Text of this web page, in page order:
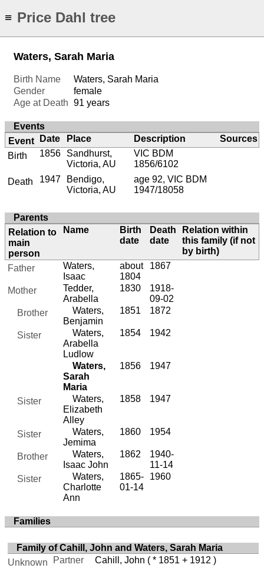
≡ Price Dahl tree
Waters, Sarah Maria
Birth Name
Waters, Sarah Maria
Gender
female
Age at Death
91 years
Events
Event
Date Place Description
Sources
Birth
1856
Sandhurst,
Victoria, AU
VIC BDM
1856/6102
Death
1947
Bendigo,
Victoria, AU
age 92, VIC BDM
1947/18058
Parents
Relation to
main
person
Name
Birth
date
Death
date
Relation within
this family (if not
by birth)
Father
Waters,
Isaac
about
1804
1867
Mother
Tedder,
Arabella
1830
1918-
09-02
Brother
Waters,
Benjamin
1851 1872
Sister
Waters,
Arabella
Ludlow
1854 1942
Waters,
Sarah
Maria
1856 1947
Sister
Waters,
Elizabeth
Alley
1858 1947
Sister
Waters,
Jemima
1860 1954
Brother
Waters,
Isaac John
1862
1940-
11-14
Sister
Waters,
Charlotte
Ann
1865-
01-14
1960
Families
Family of Cahill, John and Waters, Sarah Maria
Unknown
Partner Cahill, John ( * 1851 + 1912 )